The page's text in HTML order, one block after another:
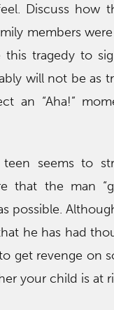
Discuss how
members
this tragedy to
will not be as
an “Aha!”
teen seems to
that the man
possible.
he has had
get revenge on
your child is at